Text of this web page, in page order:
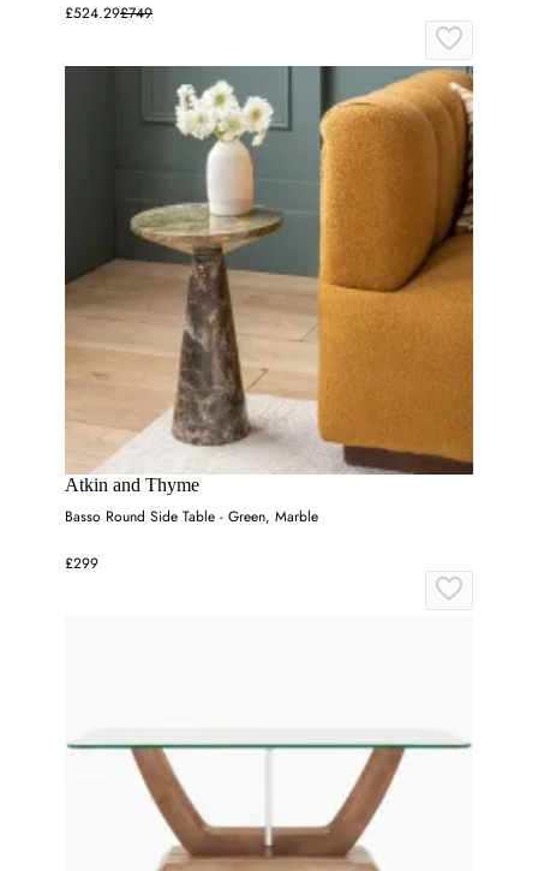
£524.29£749
Atkin and Thyme
Basso Round Side Table - Green, Marble
£299